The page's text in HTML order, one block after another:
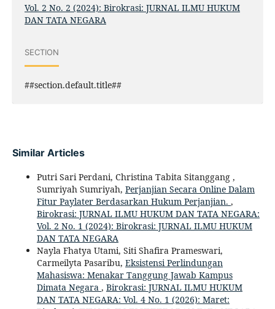
Vol. 2 No. 2 (2024): Birokrasi: JURNAL ILMU HUKUM
DAN TATA NEGARA
SECTION
##section.default.title##
Similar Articles
Putri Sari Perdani, Christina Tabita Sitanggang ,
Sumriyah Sumriyah, Perjanjian Secara Online Dalam
Fitur Paylater Berdasarkan Hukum Perjanjian. ,
Birokrasi: JURNAL ILMU HUKUM DAN TATA NEGARA:
Vol. 2 No. 1 (2024): Birokrasi: JURNAL ILMU HUKUM
DAN TATA NEGARA
Nayla Fhatya Utami, Siti Shafira Prameswari,
Carmeilyta Pasaribu, Eksistensi Perlindungan
Mahasiswa: Menakar Tanggung Jawab Kampus
Dimata Negara , Birokrasi: JURNAL ILMU HUKUM
DAN TATA NEGARA: Vol. 4 No. 1 (2026): Maret: